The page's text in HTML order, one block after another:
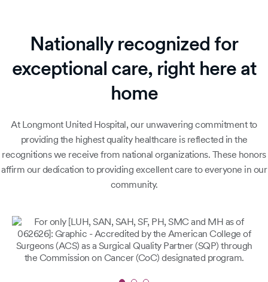
Nationally recognized for
exceptional care, right here at
home
At Longmont United Hospital, our unwavering commitment to
providing the highest quality healthcare is reflected in the
recognitions we receive from national organizations. These honors
affirm our dedication to providing excellent care to everyone in our
community.